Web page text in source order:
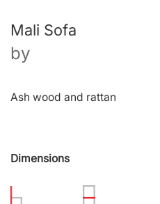
Mali Sofa
by
Ash wood and rattan
Dimensions